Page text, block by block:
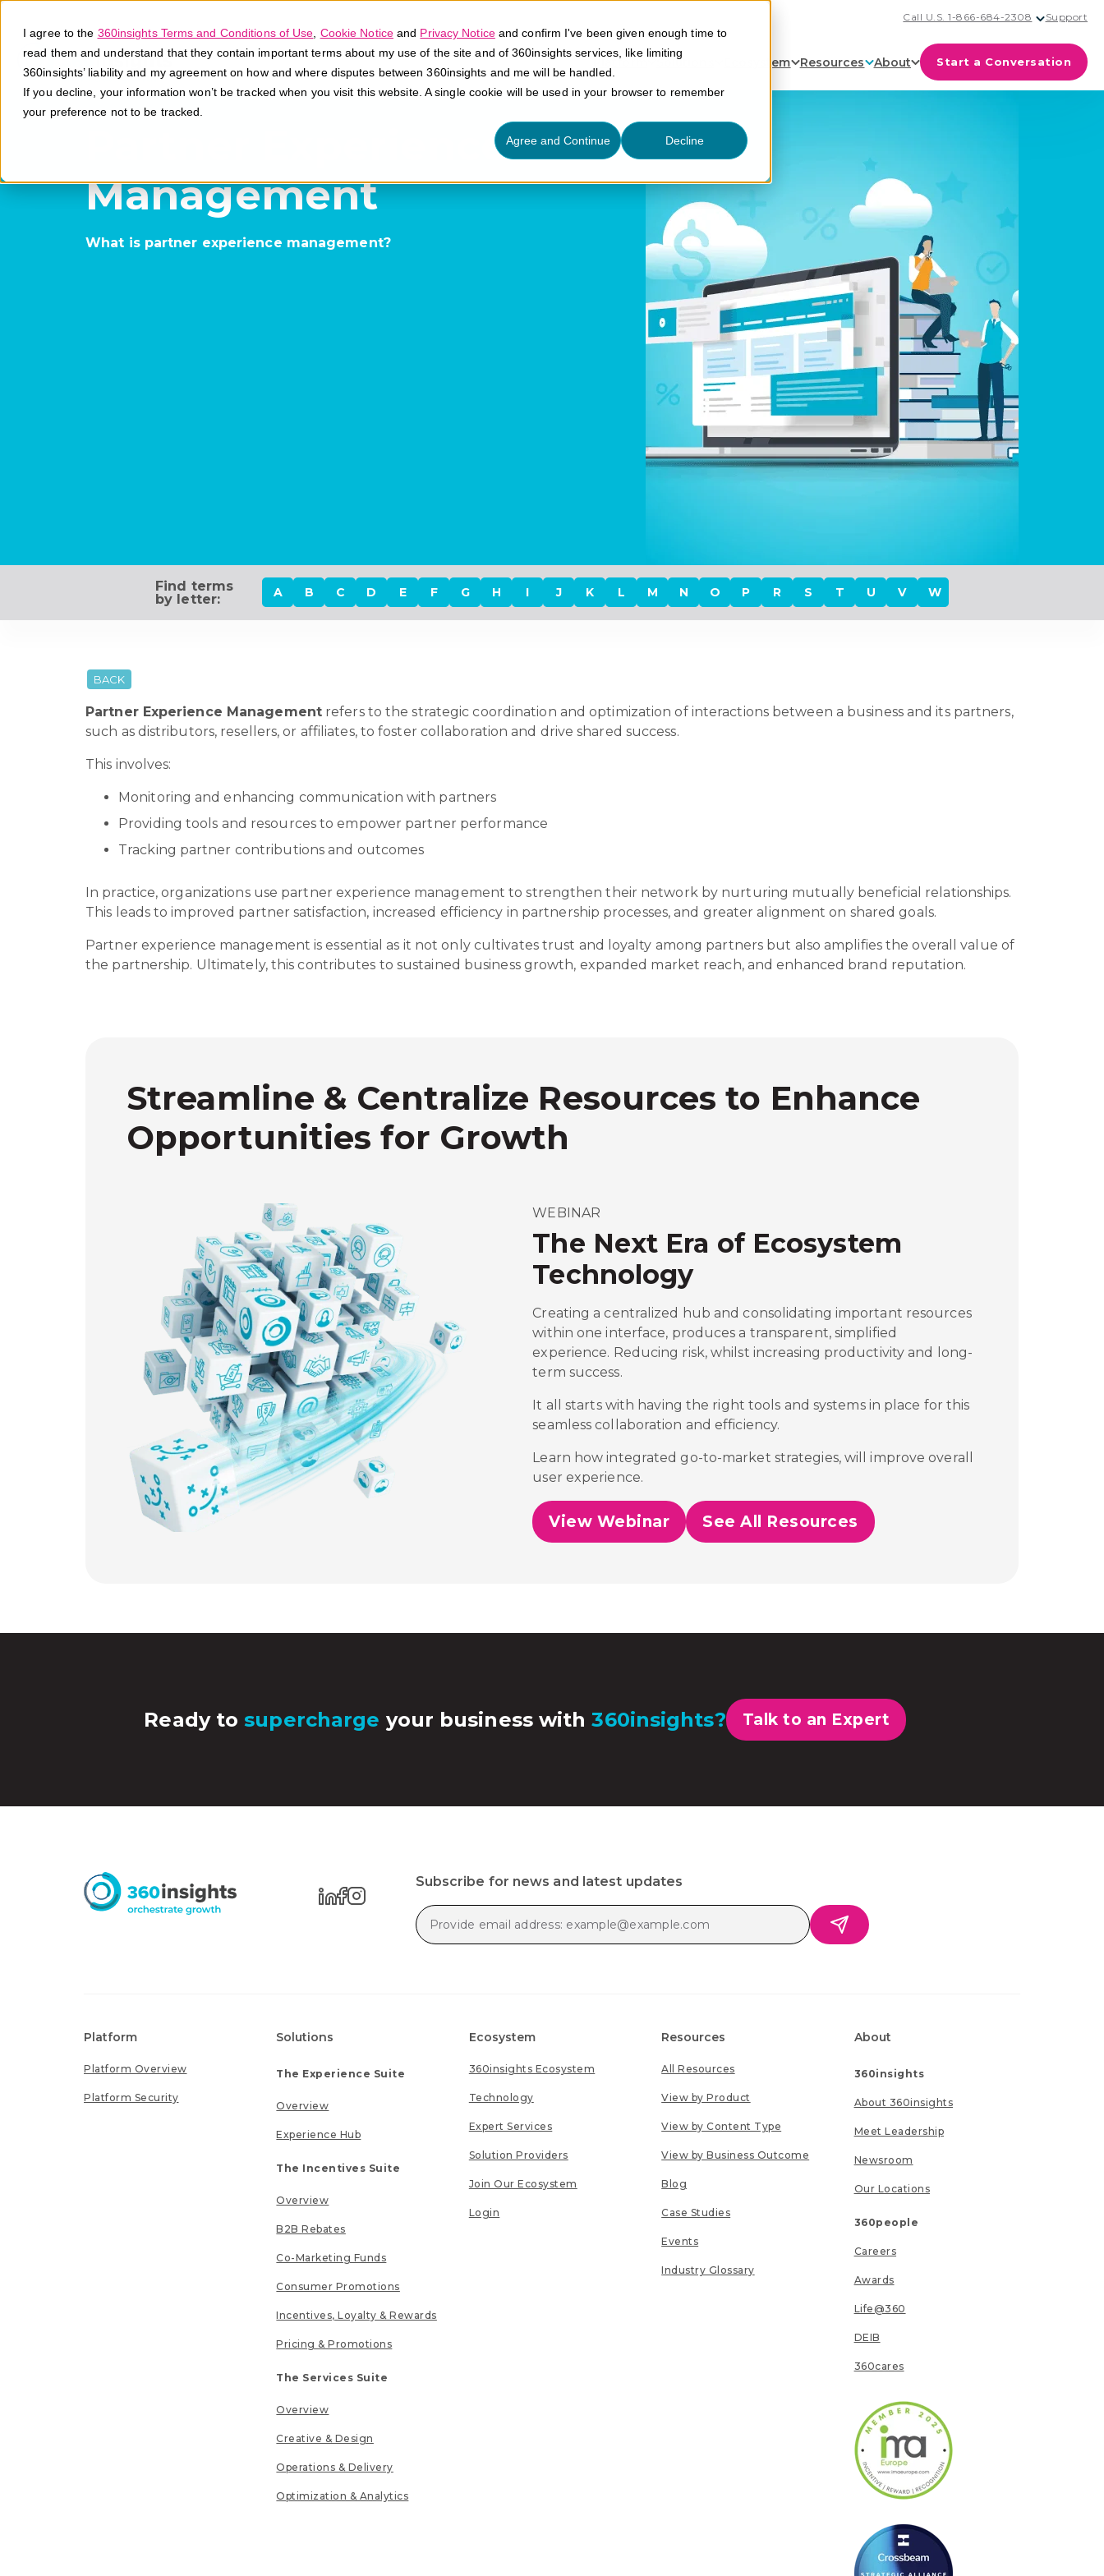
I agree to the 360insights Terms and Conditions of Use Cookie Noticeand Privacy Noticeand confirm I've been given enough time to
read them and understand that they contain important terms about my use of the site and of 360insights services, like limiting
360insights’ liability and my agreement on how and where disputes between 360insights and me will be handled.
If you decline, your information won’t be tracked when you visit this website. A single cookie will be used in your browser to remember
your preference not to be tracked.
Agree and Continue Decline
Call U.S. 1-866-684-2308 Support
Platform Solutions Ecosystem Resources About Start a Conversation
Partner Experience
Management
What is partner experience management?
Find terms
by letter:
A B C D E F G H I J K L M N O P R S T U V W
BACK
Partner Experience Managementrefers to the strategic coordination and optimization of interactions between a business and its partners,
such as distributors, resellers, or affiliates, to foster collaboration and drive shared success.
This involves:
Monitoring and enhancing communication with partners
Providing tools and resources to empower partner performance
Tracking partner contributions and outcomes
In practice, organizations use partner experience management to strengthen their network by nurturing mutually beneficial relationships.
This leads to improved partner satisfaction, increased efficiency in partnership processes, and greater alignment on shared goals.
Partner experience management is essential as it not only cultivates trust and loyalty among partners but also amplifies the overall value of
the partnership. Ultimately, this contributes to sustained business growth, expanded market reach, and enhanced brand reputation.
Streamline & Centralize Resources to Enhance
Opportunities for Growth
WEBINAR
The Next Era of Ecosystem
Technology
Creating a centralized hub and consolidating important resources
within one interface, produces a transparent, simplified
experience. Reducing risk, whilst increasing productivity and long-
term success.
It all starts with having the right tools and systems in place for this
seamless collaboration and efficiency.
Learn how integrated go-to-market strategies, will improve overall
user experience.
View Webinar See All Resources
Ready to supercharge your business with360insights? Talk to an Expert
Subscribe for news and latest updates
Platform
Platform Overview
Platform Security
Solutions
The Experience Suite
Overview
Experience Hub
The Incentives Suite
Overview
B2B Rebates
Co-Marketing Funds
Consumer Promotions
Incentives, Loyalty & Rewards
Pricing & Promotions
The Services Suite
Overview
Creative & Design
Operations & Delivery
Optimization & Analytics
Ecosystem
360insights Ecosystem
Technology
Expert Services
Solution Providers
Join Our Ecosystem
Login
Resources
All Resources
View by Product
View by Content Type
View by Business Outcome
Blog
Case Studies
Events
Industry Glossary
About
360insights
About 360insights
Meet Leadership
Newsroom
Our Locations
360people
Careers
Awards
Life@360
DEIB
360cares